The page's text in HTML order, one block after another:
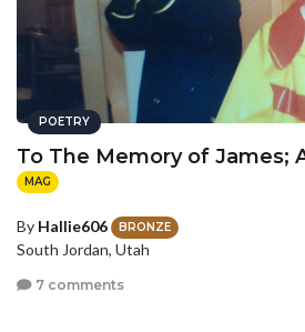
POETRY
To The Memory of James;
MAG
By Hallie606 BRONZE
South Jordan, Utah
7 comments